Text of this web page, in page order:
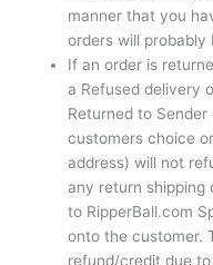
manner that you
orders will probably
If an order is
a Refused delivery
Returned to
customers choice
address) will not
any return shipping
to RipperBall.com
onto the customer.
refund/credit due